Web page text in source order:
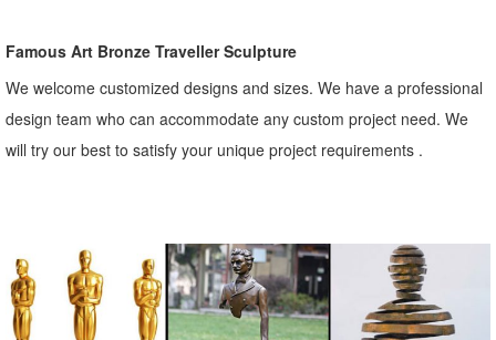
Famous Art Bronze Traveller Sculpture
We welcome customized designs and sizes. We have a professional
design team who can accommodate any custom project need. We
will try our best to satisfy your unique project requirements .